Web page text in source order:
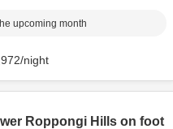
upcoming month
/night
Roppongi Hills on foot